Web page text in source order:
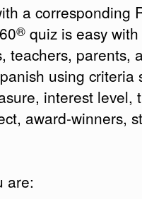
a corresponding
® quiz is easy
teachers, parents,
using criteria
interest level,
award-winners,
are: